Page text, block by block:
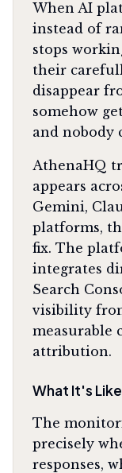
When AI
instead of
stops
their
disappear
somehow
and nobody
AthenaHQ
appears
Gemini,
platforms,
fix. The
integrates
Search
visibility
measurable
attribution.
What It's
The
precisely
responses,